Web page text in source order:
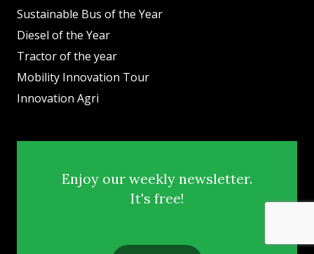
Sustainable Bus of the Year
Diesel of the Year
Tractor of the year
Mobility Innovation Tour
Innovation Agri
Enjoy our weekly newsletter.
It's free!